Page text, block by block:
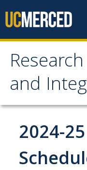
and
and
IRB
Cayuse IRB
For Researchers
2024-